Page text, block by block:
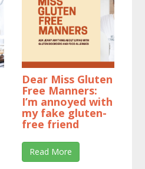
Dear Miss Gluten
Free Manners:
I’m annoyed with
my fake gluten-
free friend
Read More